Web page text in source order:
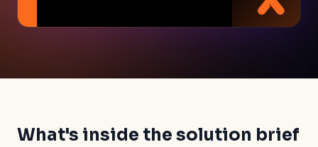
What's inside the solution brief